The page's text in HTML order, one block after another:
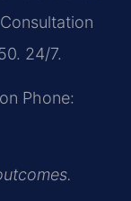
24/7.
Phone: